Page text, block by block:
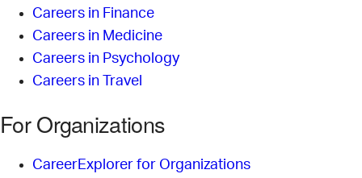
Careers in Finance
Careers in Medicine
Careers in Psychology
Careers in Travel
For Organizations
CareerExplorer for Organizations